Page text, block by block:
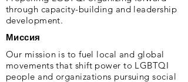
through capacity-building and leadership
development.
Миссия
Our mission is to fuel local and global
movements that shift power to LGBTQI
people and organizations pursuing social